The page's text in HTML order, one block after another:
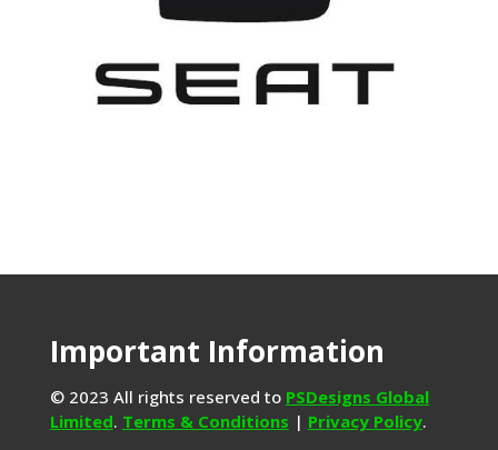
Important Information
© 2023 All rights reserved to PSDesigns Global
Limited. Terms & Conditions | Privacy Policy.